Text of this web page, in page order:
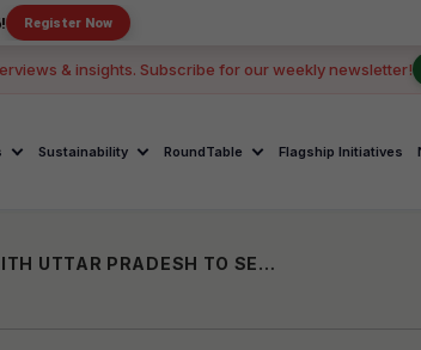
& insights. Subscribe for our weekly newsletter!
Sustainability RoundTable Flagship Initiatives
GLOBAL SCHOOLS GROUP SIGNS ₹1,051 CRORE MOU WITH UTTAR PRADESH TO SET UP SKILL-FOCUSED SCHOOLS